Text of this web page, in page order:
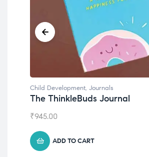
Child Development, Journals
The ThinkleBuds Journal
₹945.00
ADD TO CART